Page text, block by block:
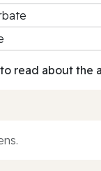
read about the